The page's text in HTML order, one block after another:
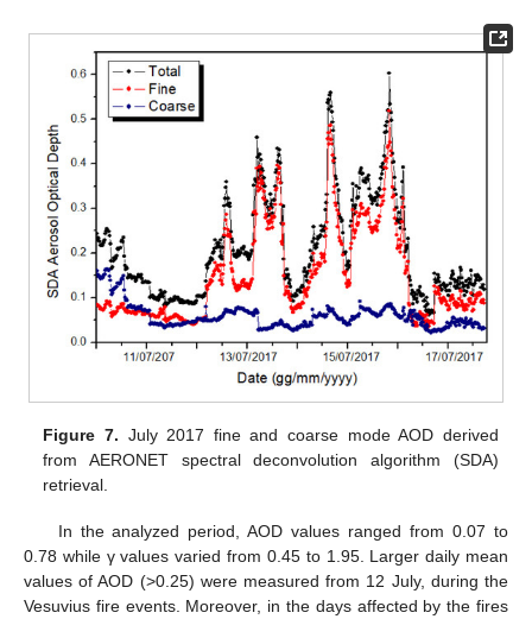
Figure 7. July 2017 fine and coarse mode AOD derived
from AERONET spectral deconvolution algorithm (SDA)
retrieval.
In the analyzed period, AOD values ranged from 0.07 to
0.78 while γ values varied from 0.45 to 1.95. Larger daily mean
values of AOD (>0.25) were measured from 12 July, during the
Vesuvius fire events. Moreover, in the days affected by the fires